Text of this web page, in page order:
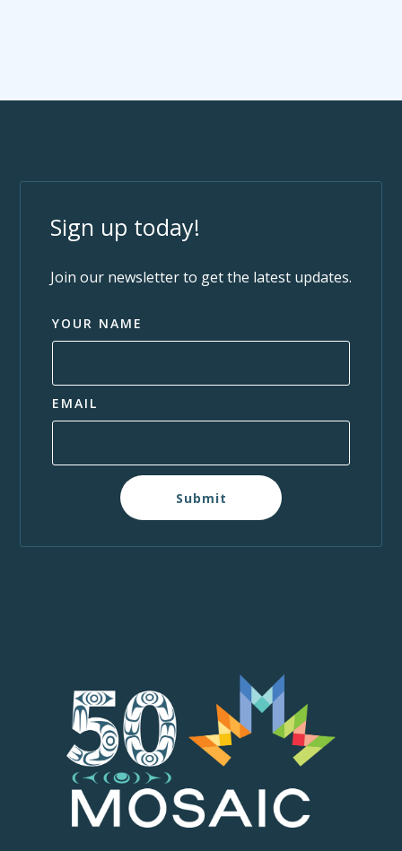
Sign up today!
Join our newsletter to get the latest updates.
YOUR NAME
EMAIL
Submit